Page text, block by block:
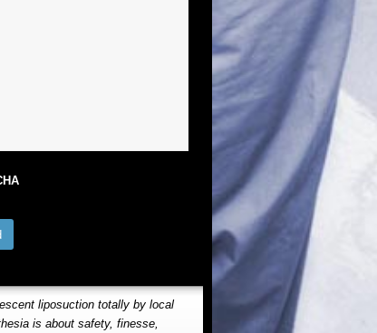
liposuction totally by local
is about safety, finesse,